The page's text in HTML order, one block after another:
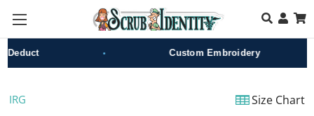
Skip to main content
Custom Embroidery
IRG Size Chart